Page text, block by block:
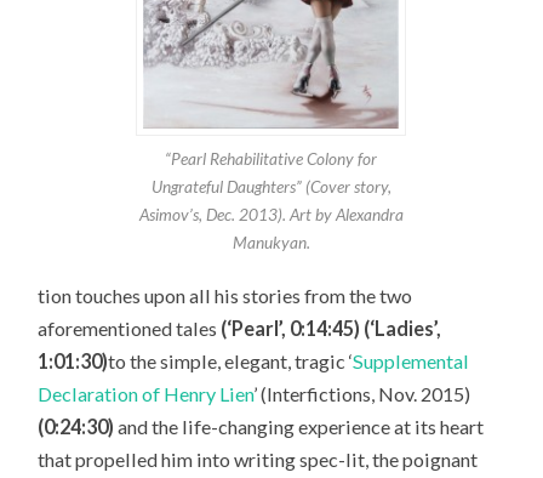
“Pearl Rehabilitative Colony for
Ungrateful Daughters” (Cover story,
Asimov’s, Dec. 2013). Art by Alexandra
Manukyan.
tion touches upon all his stories from the two
aforementioned tales (‘Pearl’, 0:14:45) (‘Ladies’,
1:01:30)to the simple, elegant, tragic ‘Supplemental
Declaration of Henry Lien’ (Interfictions, Nov. 2015)
(0:24:30) and the life-changing experience at its heart
that propelled him into writing spec-lit, the poignant